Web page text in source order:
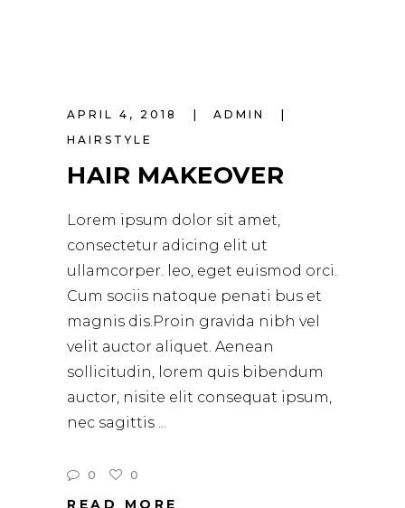
APRIL 4, 2018
ADMIN
HAIRSTYLE
HAIR MAKEOVER
Lorem ipsum dolor sit amet,
consectetur adicing elit ut
ullamcorper. leo, eget euismod orci.
Cum sociis natoque penati bus et
magnis dis.Proin gravida nibh vel
velit auctor aliquet. Aenean
sollicitudin, lorem quis bibendum
auctor, nisite elit consequat ipsum,
nec sagittis
0 0
READ MORE